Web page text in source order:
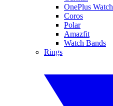
OnePlus Watch
Coros
Polar
Amazfit
Watch Bands
Rings